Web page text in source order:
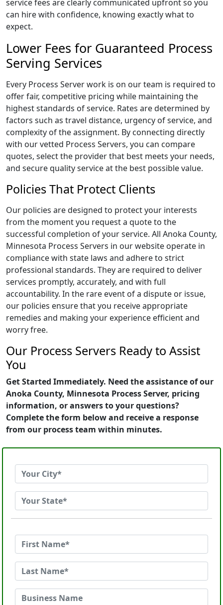
service fees are clearly communicated upfront so you
can hire with confidence, knowing exactly what to
expect.
Lower Fees for Guaranteed Process
Serving Services
Every Process Server work is on our team is required to
offer fair, competitive pricing while maintaining the
highest standards of service. Rates are determined by
factors such as travel distance, urgency of service, and
complexity of the assignment. By connecting directly
with our vetted Process Servers, you can compare
quotes, select the provider that best meets your needs,
and secure quality service at the best possible value.
Policies That Protect Clients
Our policies are designed to protect your interests
from the moment you request a quote to the
successful completion of your service. All Anoka County,
Minnesota Process Servers in our website operate in
compliance with state laws and adhere to strict
professional standards. They are required to deliver
services promptly, accurately, and with full
accountability. In the rare event of a dispute or issue,
our policies ensure that you receive appropriate
remedies and making your experience efficient and
worry free.
Our Process Servers Ready to Assist
You
Get Started Immediately. Need the assistance of our
Anoka County, Minnesota Process Server, pricing
information, or answers to your questions?
Complete the form below and receive a response
from our process team within minutes.